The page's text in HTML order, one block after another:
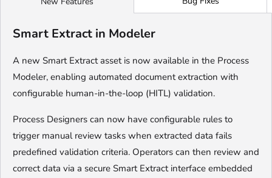
Smart Extract in Modeler
A new Smart Extract asset is now available in the Process
Modeler, enabling automated document extraction with
configurable human-in-the-loop (HITL) validation.
Process Designers can now have configurable rules to
trigger manual review tasks when extracted data fails
predefined validation criteria. Operators can then review and
correct data via a secure Smart Extract interface embedded